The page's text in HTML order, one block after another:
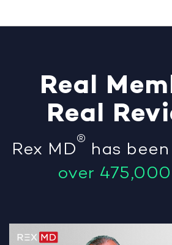
Real
Real
Rex MD® has
over